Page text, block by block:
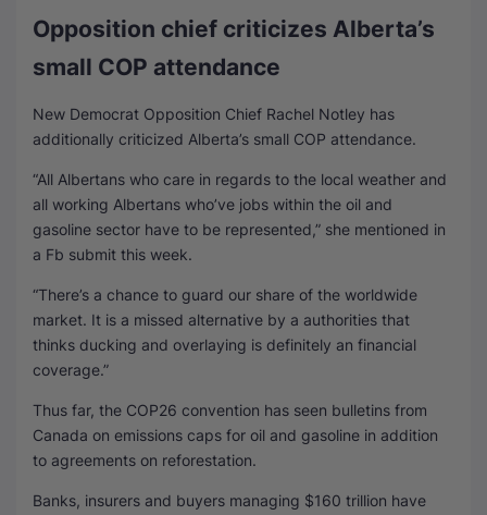
Opposition chief criticizes Alberta’s
small COP attendance
New Democrat Opposition Chief Rachel Notley has
additionally criticized Alberta’s small COP attendance.
“All Albertans who care in regards to the local weather and
all working Albertans who’ve jobs within the oil and
gasoline sector have to be represented,” she mentioned in
a Fb submit this week.
“There’s a chance to guard our share of the worldwide
market. It is a missed alternative by a authorities that
thinks ducking and overlaying is definitely an financial
coverage.”
Thus far, the COP26 convention has seen bulletins from
Canada on emissions caps for oil and gasoline in addition
to agreements on reforestation.
Banks, insurers and buyers managing $160 trillion have